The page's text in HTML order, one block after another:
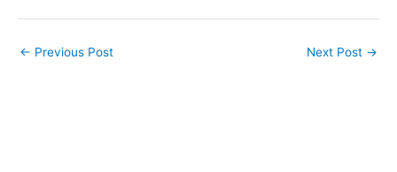
← Previous Post Next Post →